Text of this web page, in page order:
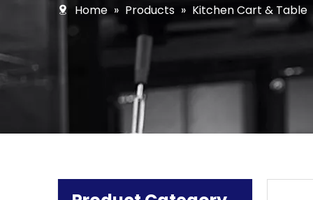
Kitchen
Kitchen
Home » Products » Kitchen Cart & Table